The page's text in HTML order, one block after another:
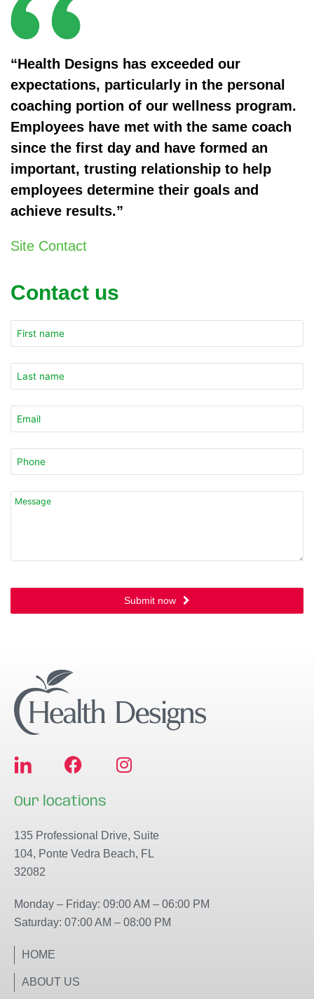
“Health Designs has exceeded our
expectations, particularly in the personal
coaching portion of our wellness program.
Employees have met with the same coach
since the first day and have formed an
important, trusting relationship to help
employees determine their goals and
achieve results.”
Site Contact
Contact us
Company
Submit now
F
c
b
o
I
a
g
m
Our locations
135 Professional Drive, Suite
104, Ponte Vedra Beach, FL
32082
Monday – Friday: 09:00 AM – 06:00 PM
Saturday: 07:00 AM – 08:00 PM
HOME
ABOUT US